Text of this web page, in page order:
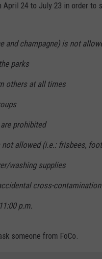
24 to July 23 in order to
and champagne) is not
parks
others at all times
prohibited
allowed (i.e.: frisbees,
washing supplies
cross-
p.m.
someone from FoCo.